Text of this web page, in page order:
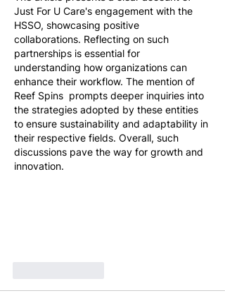
Just For U Care's engagement with the
HSSO, showcasing positive
collaborations. Reflecting on such
partnerships is essential for
understanding how organizations can
enhance their workflow. The mention of
Reef Spins  prompts deeper inquiries into
the strategies adopted by these entities
to ensure sustainability and adaptability in
their respective fields. Overall, such
discussions pave the way for growth and
innovation.